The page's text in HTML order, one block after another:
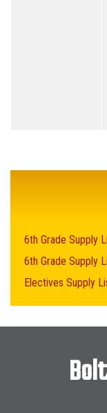
6th Grade Supply
6th Grade Supply
Electives Supply